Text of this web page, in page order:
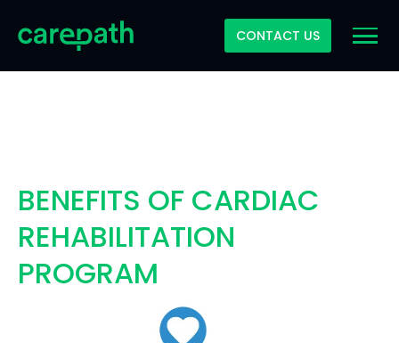
CONTACT US
BENEFITS OF CARDIAC
REHABILITATION
PROGRAM